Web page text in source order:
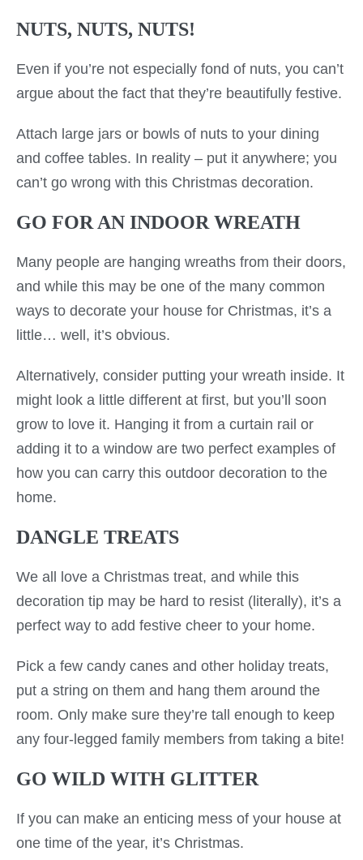
NUTS, NUTS, NUTS!
Even if you’re not especially fond of nuts, you can’t
argue about the fact that they’re beautifully festive.
Attach large jars or bowls of nuts to your dining
and coffee tables. In reality – put it anywhere; you
can’t go wrong with this Christmas decoration.
GO FOR AN INDOOR WREATH
Many people are hanging wreaths from their doors,
and while this may be one of the many common
ways to decorate your house for Christmas, it’s a
little… well, it’s obvious.
Alternatively, consider putting your wreath inside. It
might look a little different at first, but you’ll soon
grow to love it. Hanging it from a curtain rail or
adding it to a window are two perfect examples of
how you can carry this outdoor decoration to the
home.
DANGLE TREATS
We all love a Christmas treat, and while this
decoration tip may be hard to resist (literally), it’s a
perfect way to add festive cheer to your home.
Pick a few candy canes and other holiday treats,
put a string on them and hang them around the
room. Only make sure they’re tall enough to keep
any four-legged family members from taking a bite!
GO WILD WITH GLITTER
If you can make an enticing mess of your house at
one time of the year, it’s Christmas.